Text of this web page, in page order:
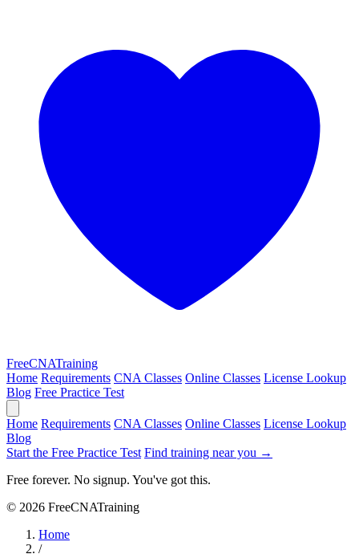
FreeCNATraining
Home Requirements CNA Classes Online Classes License Lookup
Blog Free Practice Test
Home Requirements CNA Classes Online Classes License Lookup
Blog
Start the Free Practice Test Find training near you →
Free forever. No signup. You've got this.
© 2026 FreeCNATraining
Home
/